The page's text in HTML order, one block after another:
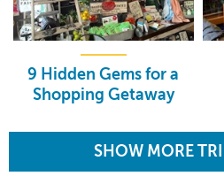
9 Hidden Gems for a
Shopping Getaway
SHOW MORE